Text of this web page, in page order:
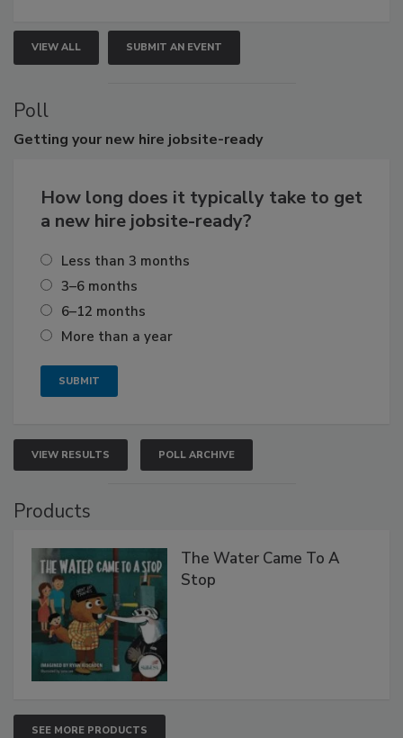
VIEW ALL SUBMIT AN EVENT
Poll
Getting your new hire jobsite-ready
How long does it typically take to get
a new hire jobsite-ready?
Less than 3 months
3–6 months
6–12 months
More than a year
VIEW RESULTS POLL ARCHIVE
Products
The Water Came To A
Stop
SEE MORE PRODUCTS